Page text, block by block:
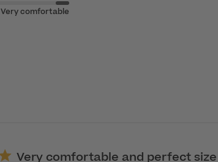
Very comfortable
Very comfortable and perfect size